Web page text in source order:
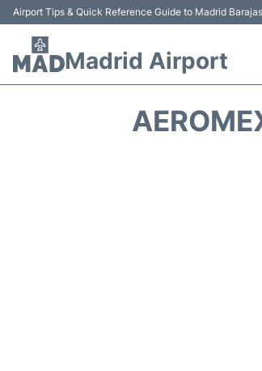
Airport Tips & Quick Reference Guide to Madrid
Madrid Airport